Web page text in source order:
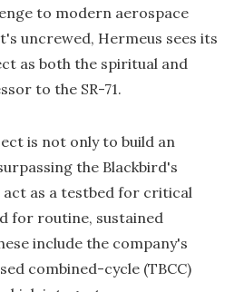
to modern aerospace
uncrewed, Hermeus sees its
as both the spiritual and
to the SR-71.
is not only to build an
the Blackbird's
as a testbed for critical
for routine, sustained
include the company's
combined-cycle (TBCC)